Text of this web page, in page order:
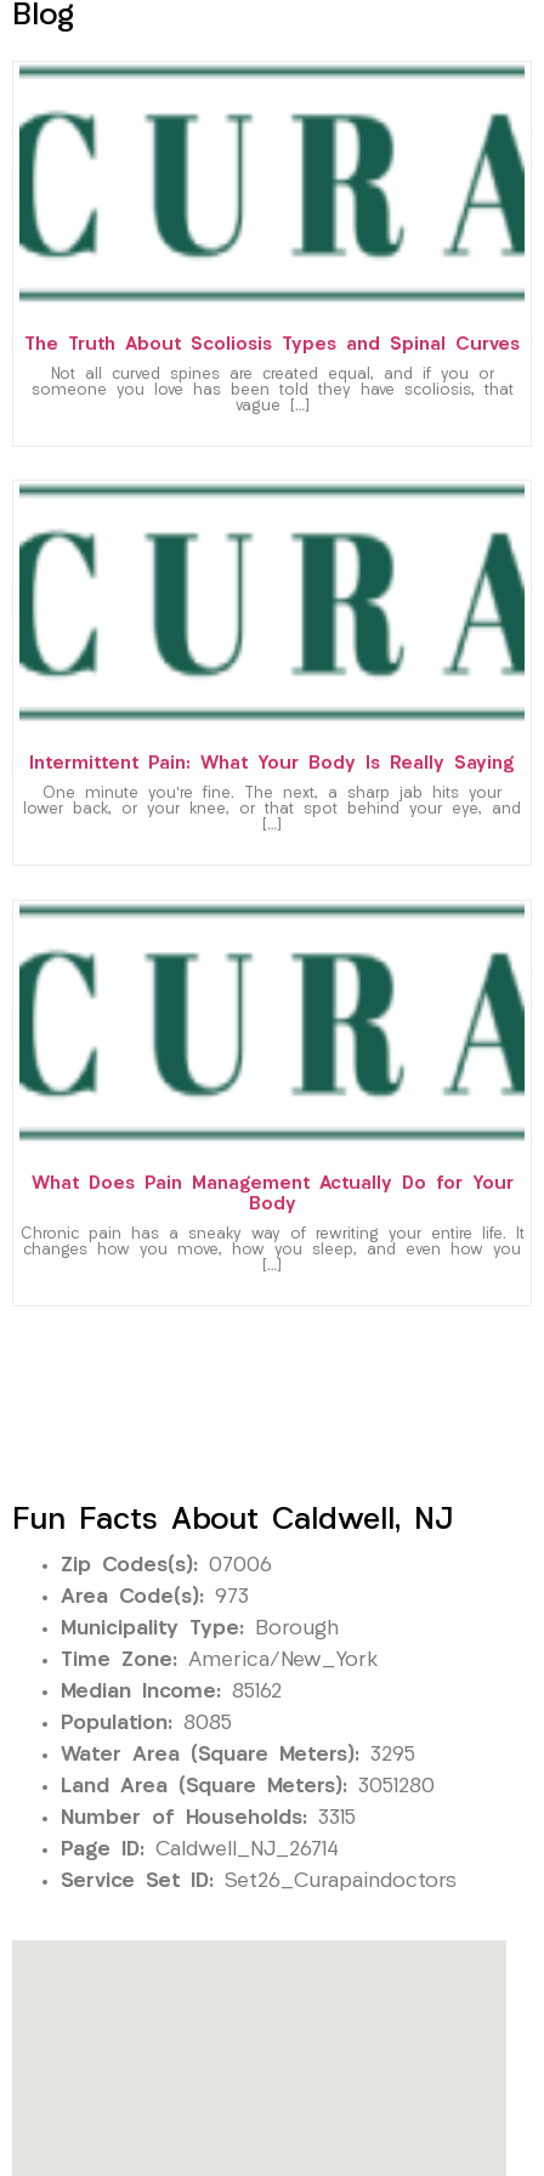
Blog
The Truth About Scoliosis Types and Spinal Curves
Not all curved spines are created equal, and if you or
someone you love has been told they have scoliosis, that
vague […]
Intermittent Pain: What Your Body Is Really Saying
One minute you’re fine. The next, a sharp jab hits your
lower back, or your knee, or that spot behind your eye, and
[…]
What Does Pain Management Actually Do for Your
Body
Chronic pain has a sneaky way of rewriting your entire life. It
changes how you move, how you sleep, and even how you
[…]
Fun Facts About Caldwell, NJ
Zip Codes(s): 07006
Area Code(s): 973
Municipality Type: Borough
Time Zone: America/New_York
Median Income: 85162
Population: 8085
Water Area (Square Meters): 3295
Land Area (Square Meters): 3051280
Number of Households: 3315
Page ID: Caldwell_NJ_26714
Service Set ID: Set26_Curapaindoctors